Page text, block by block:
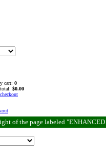
cart: 0
$0.00
checkout
of the page labeled